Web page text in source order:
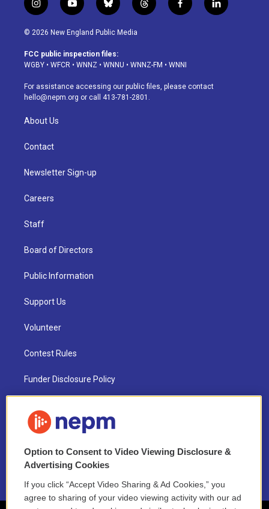
i
n
s
a
g
a
m
y
o
u
u
b
b
l
u
s
k
t
h
d
f
a
o
k
l
i
© 2026 New England Public Media
FCC public inspection files:
WGBY • WFCR • WNNZ • WNNU • WNNZ-FM • WNNI
For assistance accessing our public files, please contact
hello@nepm.org or call 413-781-2801.
About Us
Contact
Newsletter Sign-up
Careers
Staff
Board of Directors
Public Information
Support Us
Volunteer
Contest Rules
Funder Disclosure Policy
NEPM EEO Reports & Statement
2021 License Renewal
Option to Consent to Video Viewing Disclosure &
Advertising Cookies
If you click “Accept Video Sharing & Ad Cookies,” you
agree to sharing of your video viewing activity with our ad